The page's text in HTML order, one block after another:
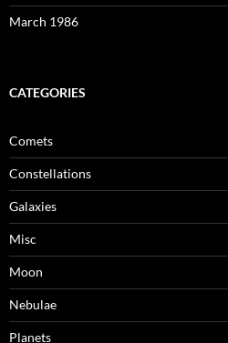
March 1986
CATEGORIES
Comets
Constellations
Galaxies
Misc
Moon
Nebulae
Planets